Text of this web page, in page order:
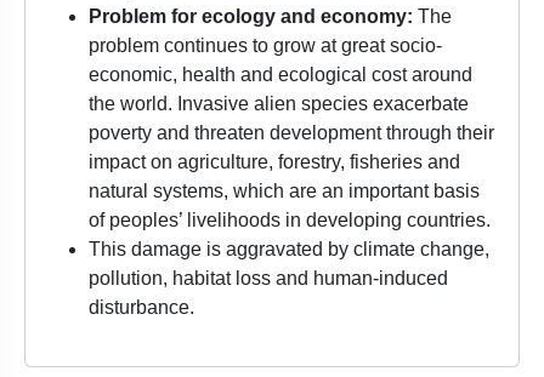
Problem for ecology and economy: The
problem continues to grow at great socio-
economic, health and ecological cost around
the world. Invasive alien species exacerbate
poverty and threaten development through their
impact on agriculture, forestry, fisheries and
natural systems, which are an important basis
of peoples’ livelihoods in developing countries.
This damage is aggravated by climate change,
pollution, habitat loss and human-induced
disturbance.